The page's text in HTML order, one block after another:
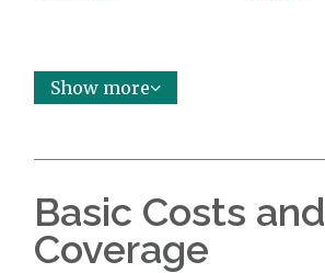
Show more
Basic Costs and
Coverage